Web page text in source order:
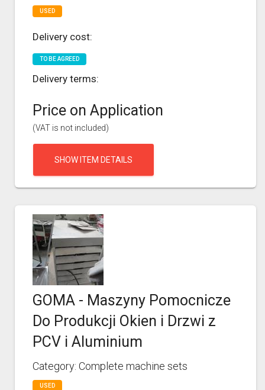
USED
Delivery cost:
TO BE AGREED
Delivery terms:
Price on Application
(VAT is not included)
SHOW ITEM DETAILS
GOMA - Maszyny Pomocnicze
Do Produkcji Okien i Drzwi z
PCV i Aluminium
Category: Complete machine sets
USED